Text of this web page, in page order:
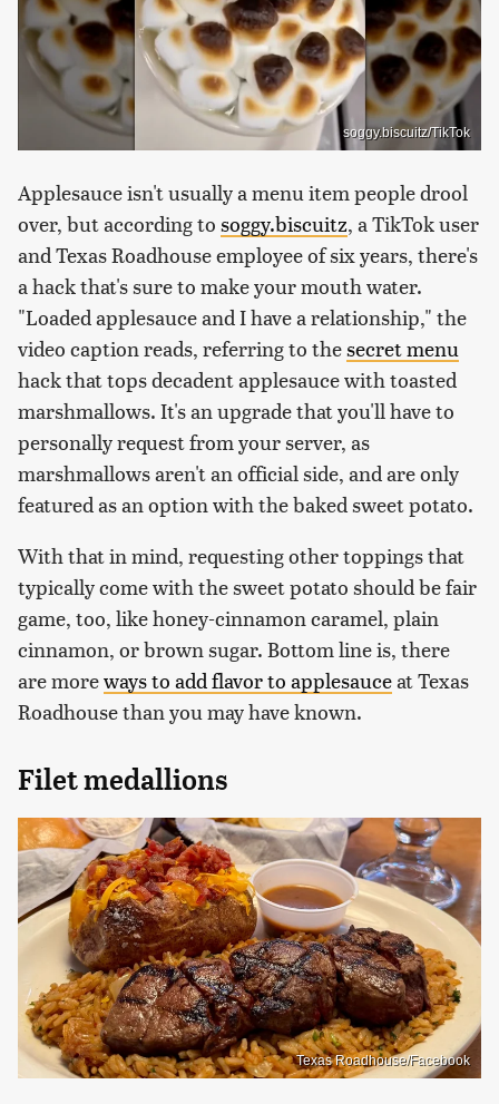
soggy.biscuitz/TikTok
Applesauce isn't usually a menu item people drool
over, but according to soggy.biscuitz, a TikTok user
and Texas Roadhouse employee of six years, there's
a hack that's sure to make your mouth water.
"Loaded applesauce and I have a relationship," the
video caption reads, referring to thesecret menu
hack that tops decadent applesauce with toasted
marshmallows. It's an upgrade that you'll have to
personally request from your server, as
marshmallows aren't an official side, and are only
featured as an option with the baked sweet potato.
With that in mind, requesting other toppings that
typically come with the sweet potato should be fair
game, too, like honey-cinnamon caramel, plain
cinnamon, or brown sugar. Bottom line is, there
are moreways to add flavor to applesauceat Texas
Roadhouse than you may have known.
Filet medallions
Texas Roadhouse/Facebook